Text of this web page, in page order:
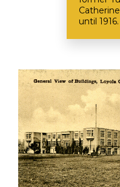
until 1916.